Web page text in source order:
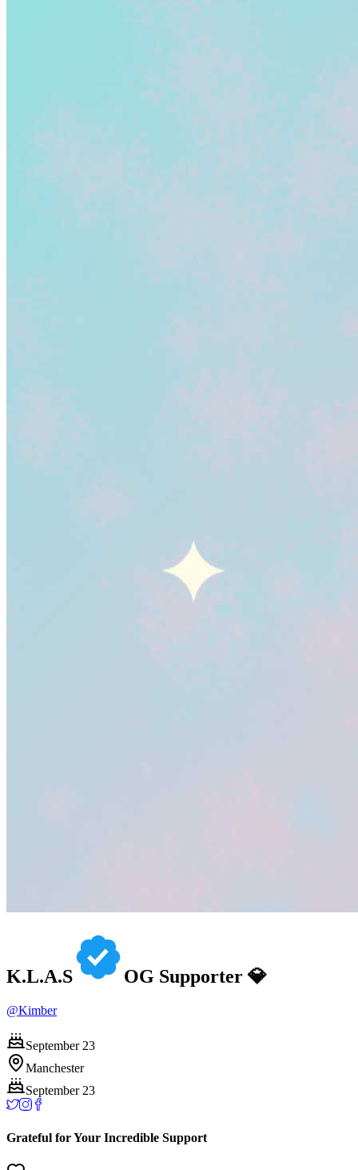
K.L.A.S OG Supporter 💎
@Kimber
September 23
Manchester
September 23
Grateful for Your Incredible Support